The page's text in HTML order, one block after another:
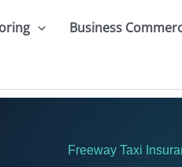
Business
Freeway Taxi